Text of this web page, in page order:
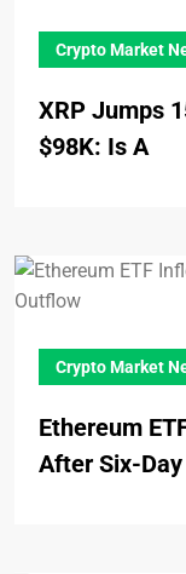
Crypto Market
XRP Jumps
$98K: Is A
Crypto Market
Ethereum
After Six-